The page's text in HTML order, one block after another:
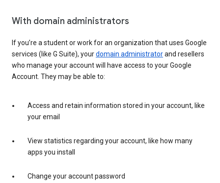
With domain administrators
If you’re a student or work for an organization that uses Google
services (like G Suite), yourdomain administratorand resellers
who manage your account will have access to your Google
Account. They may be able to:
Access and retain information stored in your account, like
your email
View statistics regarding your account, like how many
apps you install
Change your account password